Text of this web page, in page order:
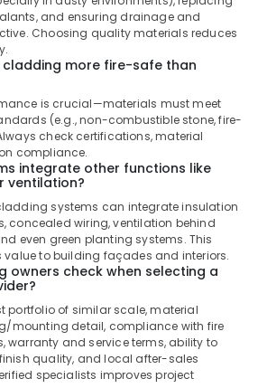
and ensuring drainage and
Choosing quality materials reduces
more fire-safe than
is crucial—materials must meet
(e.g., non-combustible stone, fire-
check certifications, material
compliance.
integrate other functions like
ventilation?
systems can integrate insulation
concealed wiring, ventilation behind
even green planting systems. This
to building façades and interiors.
owners check when selecting a
portfolio of similar scale, material
mounting detail, compliance with fire
warranty and service terms, ability to
quality, and local after-sales
specialists improves project